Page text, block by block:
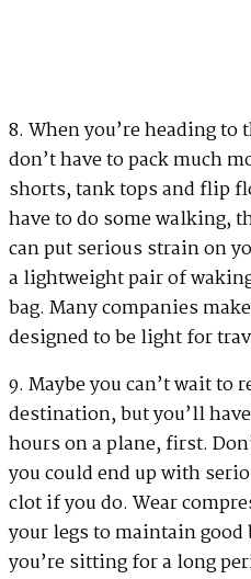
8. When you’re heading to
don’t have to pack much
shorts, tank tops and flip
have to do some walking,
can put serious strain on
a lightweight pair of
bag. Many companies
designed to be light for
9. Maybe you can’t wait
destination, but you’ll
hours on a plane, first.
you could end up with
clot if you do. Wear
your legs to maintain
you’re sitting for a long